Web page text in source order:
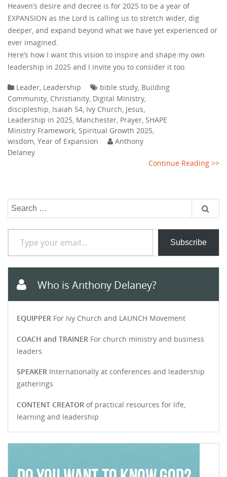
Heaven’s desire and decree is for 2025 to be a year of
EXPANSION as the Lord is calling us to stretch wider, dig
deeper, and expand beyond what we have yet experienced or
ever imagined.
Here’s how I want this vision to inspire and shape my own
leadership in 2025 and I invite you to consider it too.
Leader Leadership bible study Building
Community Christianity Digital Ministry
discipleship Isaiah 54 Ivy Church Jesus
Leadership in 2025 Manchester Prayer SHAPE
Ministry Framework Spiritual Growth 2025
wisdom Year of Expansion
Anthony
Delaney
Continue Reading >>
Search
Type your email…
Subscribe
Who is Anthony Delaney?
EQUIPPER For Ivy Church and LAUNCH Movement
COACH and TRAINER For church ministry and business
leaders
SPEAKER Internationally at conferences and leadership
gatherings
CONTENT CREATOR of practical resources for life,
learning and leadership